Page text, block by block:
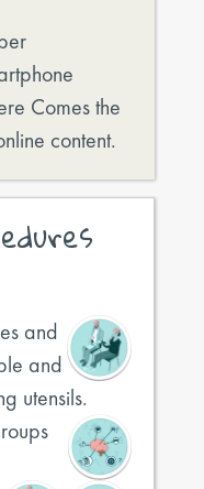
Comes the
content.
and
and
utensils.